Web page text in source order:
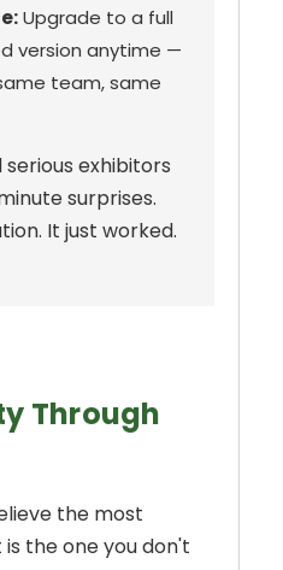
Upgrade to a full
version anytime —
team, same
exhibitors
surprises.
It just worked.
Through
the most
the one you don't